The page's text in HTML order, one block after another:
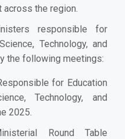
the region.
responsible for
Technology, and
the following meetings:
for Education
Technology, and
2025.
Round Table